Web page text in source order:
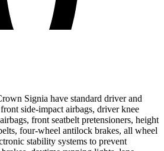
Signia have standard driver and
side-impact airbags, driver knee
front seatbelt pretensioners, height
four-wheel antilock brakes, all wheel
stability systems to prevent